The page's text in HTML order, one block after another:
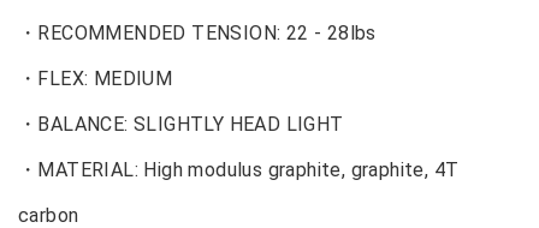
・ RECOMMENDED TENSION: 22 - 28lbs
・FLEX: MEDIUM
・BALANCE: SLIGHTLY HEAD LIGHT
・MATERIAL: High modulus graphite, graphite, 4T
carbon